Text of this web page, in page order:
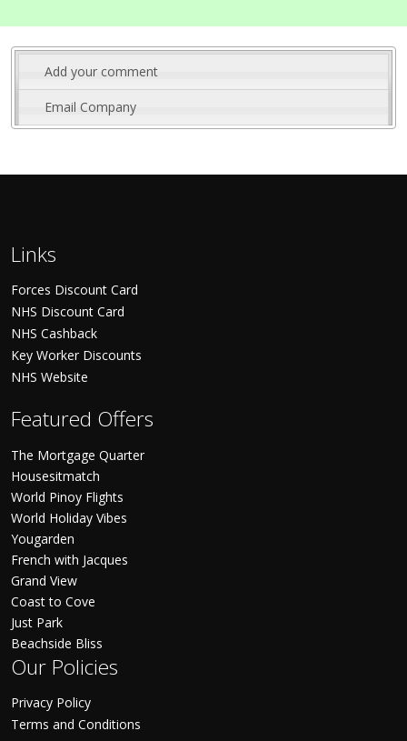
Add your comment
Email Company
Links
Forces Discount Card
NHS Discount Card
NHS Cashback
Key Worker Discounts
NHS Website
Featured Offers
The Mortgage Quarter
Housesitmatch
World Pinoy Flights
World Holiday Vibes
Yougarden
French with Jacques
Grand View
Coast to Cove
Just Park
Beachside Bliss
Our Policies
Privacy Policy
Terms and Conditions